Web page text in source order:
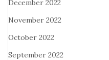
December 2022
November 2022
October 2022
September 2022